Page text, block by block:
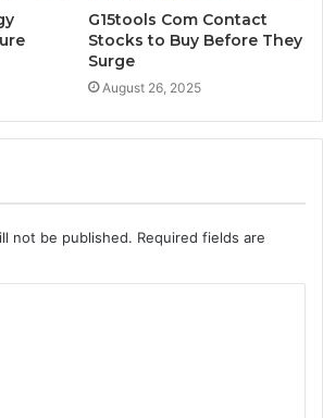
G15tools Com Contact
Stocks to Buy Before They
Surge
August 26, 2025
not be published. Required fields are